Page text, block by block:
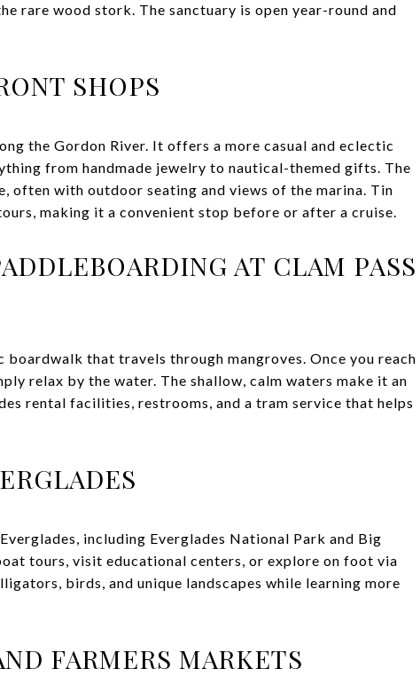
rare wood stork. The sanctuary is open year-round and
SHOPS
the Gordon River. It offers a more casual and eclectic
from handmade jewelry to nautical-themed gifts. The
often with outdoor seating and views of the marina. Tin
making it a convenient stop before or after a cruise.
AT CLAM PASS
boardwalk that travels through mangroves. Once you reach
relax by the water. The shallow, calm waters make it an
rental facilities, restrooms, and a tram service that helps
including Everglades National Park and Big
tours, visit educational centers, or explore on foot via
birds, and unique landscapes while learning more
FARMERS MARKETS